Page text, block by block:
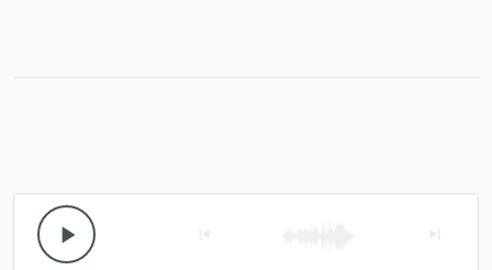
play_arrow
Fund and work on your project through our